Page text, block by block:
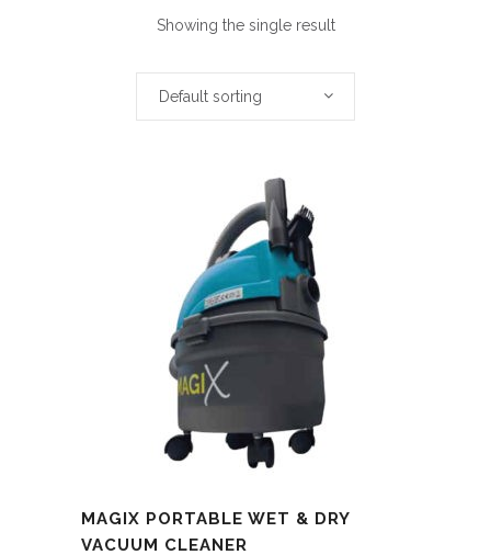
Showing the single result
Default sorting
product
MAGIX PORTABLE WET & DRY
VACUUM CLEANER